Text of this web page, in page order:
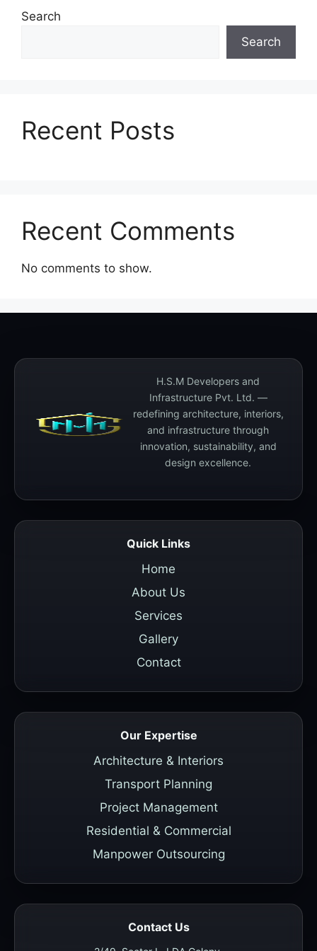
📞 Contact
Search
Search
Recent Posts
Recent Comments
No comments to show.
H.S.M Developers and
Infrastructure Pvt. Ltd. —
redefining architecture, interiors,
and infrastructure through
innovation, sustainability, and
design excellence.
Quick Links
Home
About Us
Services
Gallery
Contact
Our Expertise
Architecture & Interiors
Transport Planning
Project Management
Residential & Commercial
Manpower Outsourcing
Contact Us